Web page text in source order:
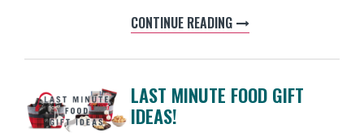
CONTINUE READING
LAST MINUTE FOOD GIFT
IDEAS!